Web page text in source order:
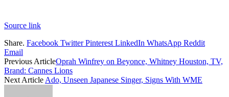
Source link
Share. Facebook Twitter Pinterest LinkedIn WhatsApp Reddit
Email
Previous ArticleOprah Winfrey on Beyonce, Whitney Houston, TV,
Brand: Cannes Lions
Next Article Ado, Unseen Japanese Singer, Signs With WME